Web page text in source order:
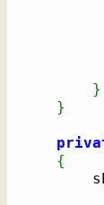
}
}
{